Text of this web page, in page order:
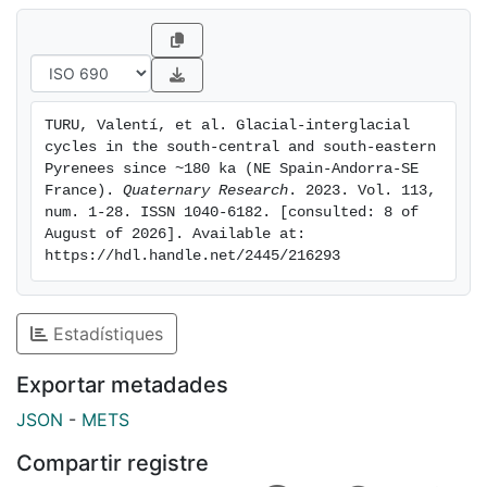
subsequently fluctuated behind the LMIE limits. (6) The
global last glacial maximum (LGM) started as early as
~26.6 ± 0.365 ka b2k, and the corresponding end
moraines were built behind the LMIE limits or merged
TURU, Valentí, et al. Glacial-interglacial
cycles in the south-central and south-eastern
Pyrenees since ~180 ka (NE Spain-Andorra-SE
France). Quaternary Research . 2023. Vol. 113,
num. 1-28. ISSN 1040-6182. [consulted: 8 of
August of 2026]. Available at:
https://hdl.handle.net/2445/216293
Estadístiques
Exportar metadades
JSON - METS
Compartir registre